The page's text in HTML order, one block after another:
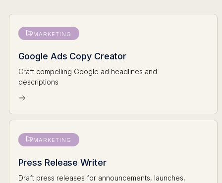
MARKETING
Google Ads Copy Creator
Craft compelling Google ad headlines and
descriptions
MARKETING
Press Release Writer
Draft press releases for announcements, launches,